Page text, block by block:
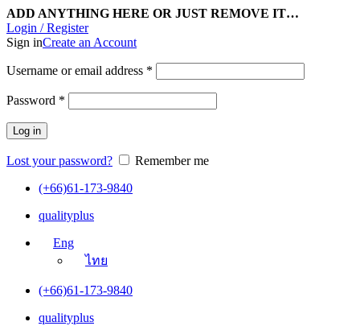
ADD ANYTHING HERE OR JUST REMOVE IT…
Login / Register
Sign inCreate an Account
Username or email address *
Password *
Log in
Lost your password?
Remember me
(+66)61-173-9840
qualityplus
Eng
ไทย
(+66)61-173-9840
qualityplus